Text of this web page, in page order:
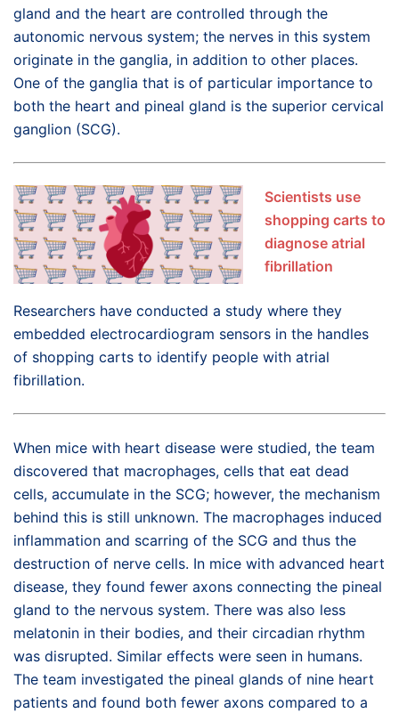
gland and the heart are controlled through the
autonomic nervous system; the nerves in this system
originate in the ganglia, in addition to other places.
One of the ganglia that is of particular importance to
both the heart and pineal gland is the superior cervical
ganglion (SCG).
Scientists use
shopping carts to
diagnose atrial
fibrillation
Researchers have conducted a study where they
embedded electrocardiogram sensors in the handles
of shopping carts to identify people with atrial
fibrillation.
When mice with heart disease were studied, the team
discovered that macrophages, cells that eat dead
cells, accumulate in the SCG; however, the mechanism
behind this is still unknown. The macrophages induced
inflammation and scarring of the SCG and thus the
destruction of nerve cells. In mice with advanced heart
disease, they found fewer axons connecting the pineal
gland to the nervous system. There was also less
melatonin in their bodies, and their circadian rhythm
was disrupted. Similar effects were seen in humans.
The team investigated the pineal glands of nine heart
patients and found both fewer axons compared to a